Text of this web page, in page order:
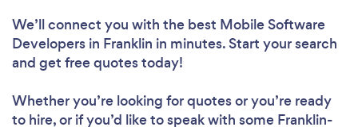
We’ll connect you with the best Mobile Software
Developers in Franklin in minutes. Start your search
and get free quotes today!
Whether you’re looking for quotes or you’re ready
to hire, or if you’d like to speak with some Franklin-